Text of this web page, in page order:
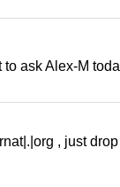
ask Alex-M
, just